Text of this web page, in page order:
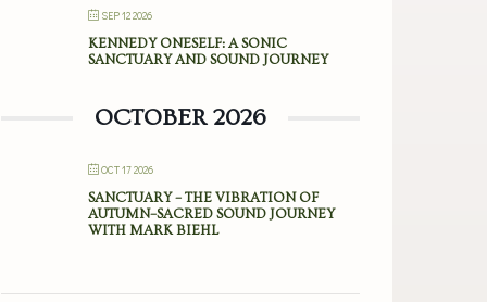
SEP 12 2026
KENNEDY ONESELF: A SONIC
SANCTUARY AND SOUND JOURNEY
OCTOBER 2026
OCT 17 2026
SANCTUARY – THE VIBRATION OF
AUTUMN–SACRED SOUND JOURNEY
WITH MARK BIEHL